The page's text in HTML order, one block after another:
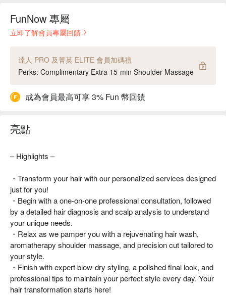
FunNow 專屬
立即了解會員專屬回饋
達人 PRO 及菁英 ELITE 會員加碼禮
Perks: Complimentary Extra 15-min Shoulder Massage
成為會員最高可享 3% Fun 幣回饋
亮點
– Highlights –
・Transform your hair with our personalized services designed
just for you!
・Begin with a one-on-one professional consultation, followed
by a detailed hair diagnosis and scalp analysis to understand
your unique needs.
・Relax as we pamper you with a rejuvenating hair wash,
aromatherapy shoulder massage, and precision cut tailored to
your style.
・Finish with expert blow-dry styling, a polished final look, and
professional tips to maintain your perfect style every day. Your
hair transformation starts here!